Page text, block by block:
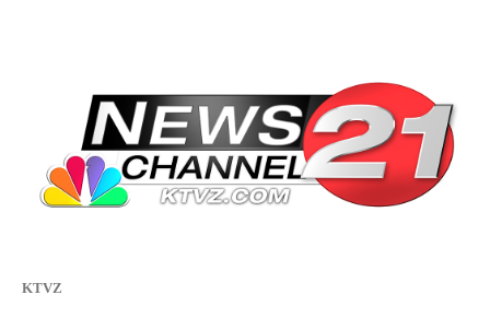
KTVZ